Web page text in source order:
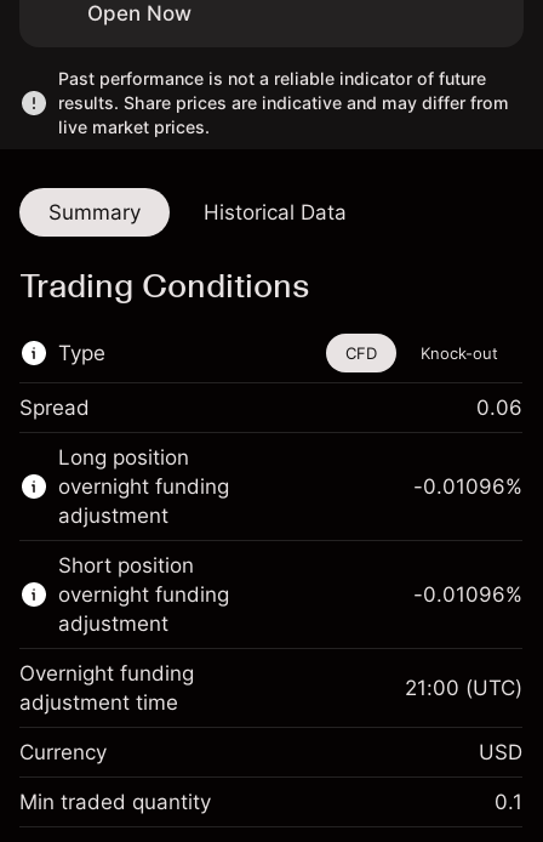
Open Now
Past performance is not a reliable indicator of future
results. Share prices are indicative and may differ from
live market prices.
Summary Historical Data
Trading Conditions
Type
This financial instrument is available for
trading through CFDs and Knock-outs.
Knock-out options available only for selected
countries.
Learn more about:
CFDs
Knock-outs
CFD Knock-out
Spread 0.06
Long position
overnight funding
adjustment
Margin. Your investment
$1,000.00
Overnight funding
adjustment
Charges from full value of
-0.01096
(-$0.55)
-0.01096%
Short position
overnight funding
adjustment
Margin. Your investment
$1,000.00
-0.01096%
Overnight funding
adjustment time
21:00 (UTC)
Currency USD
Min traded quantity 0.1